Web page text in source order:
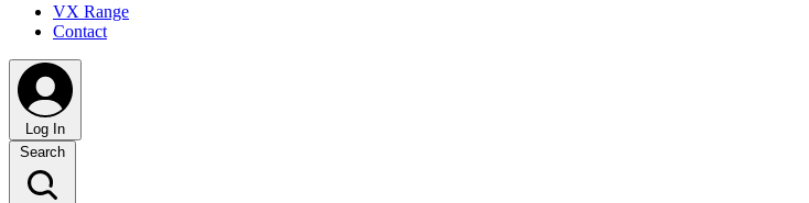
VX Range
Contact
Log In
Search